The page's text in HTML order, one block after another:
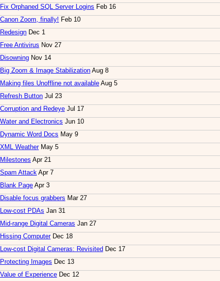
Fix Orphaned SQL Server Logins Feb 16
Canon Zoom, finally! Feb 10
Redesign Dec 1
Free Antivirus Nov 27
Disowning Nov 14
Big Zoom & Image Stabilization Aug 8
Making files Unoffline not available Aug 5
Refresh Button Jul 23
Corruption and Redeye Jul 17
Water and Electronics Jun 10
Dynamic Word Docs May 9
XML WeatherMay 5
Milestones Apr 21
Spam Attack Apr 7
Blank Page Apr 3
Disable focus grabbers Mar 27
Low-cost PDAs Jan 31
Mid-range Digital Cameras Jan 27
Hissing ComputerDec 18
Low-cost Digital Cameras: Revisited Dec 17
Protecting Images Dec 13
Value of Experience Dec 12